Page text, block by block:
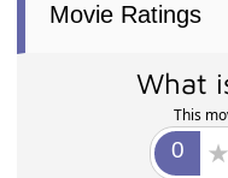
Movie Ratings
What
This